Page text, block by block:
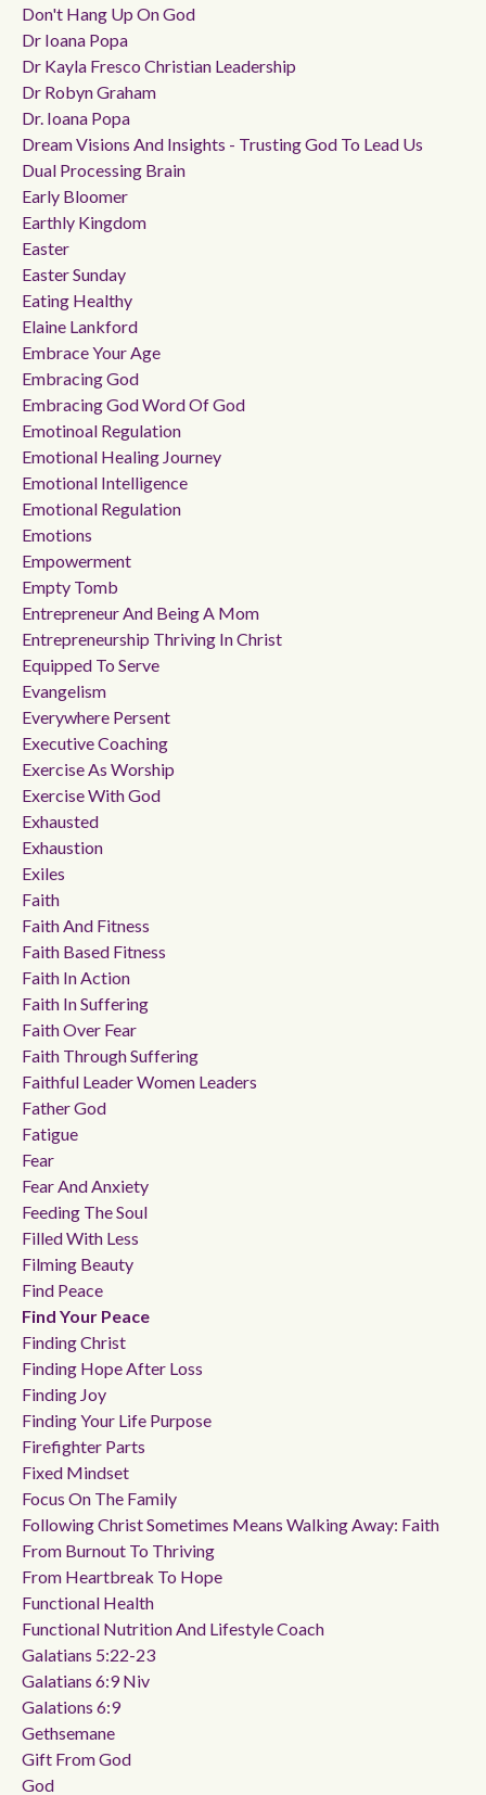
Don't Hang Up On God
Dr Ioana Popa
Dr Kayla Fresco Christian Leadership
Dr Robyn Graham
Dr. Ioana Popa
Dream Visions And Insights - Trusting God To Lead Us
Dual Processing Brain
Early Bloomer
Earthly Kingdom
Easter
Easter Sunday
Eating Healthy
Elaine Lankford
Embrace Your Age
Embracing God
Embracing God Word Of God
Emotinoal Regulation
Emotional Healing Journey
Emotional Intelligence
Emotional Regulation
Emotions
Empowerment
Empty Tomb
Entrepreneur And Being A Mom
Entrepreneurship Thriving In Christ
Equipped To Serve
Evangelism
Everywhere Persent
Executive Coaching
Exercise As Worship
Exercise With God
Exhausted
Exhaustion
Exiles
Faith
Faith And Fitness
Faith Based Fitness
Faith In Action
Faith In Suffering
Faith Over Fear
Faith Through Suffering
Faithful Leader Women Leaders
Father God
Fatigue
Fear
Fear And Anxiety
Feeding The Soul
Filled With Less
Filming Beauty
Find Peace
Find Your Peace
Finding Christ
Finding Hope After Loss
Finding Joy
Finding Your Life Purpose
Firefighter Parts
Fixed Mindset
Focus On The Family
Following Christ Sometimes Means Walking Away: Faith
From Burnout To Thriving
From Heartbreak To Hope
Functional Health
Functional Nutrition And Lifestyle Coach
Galatians 5:22-23
Galatians 6:9 Niv
Galations 6:9
Gethsemane
Gift From God
God